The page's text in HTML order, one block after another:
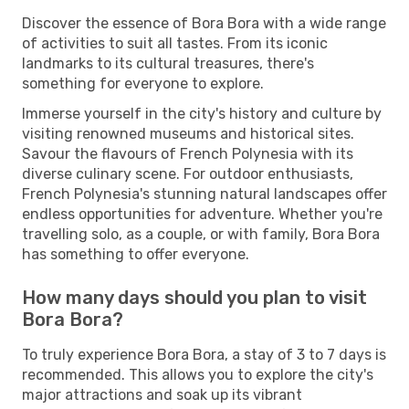
Discover the essence of Bora Bora with a wide range
of activities to suit all tastes. From its iconic
landmarks to its cultural treasures, there's
something for everyone to explore.
Immerse yourself in the city's history and culture by
visiting renowned museums and historical sites.
Savour the flavours of French Polynesia with its
diverse culinary scene. For outdoor enthusiasts,
French Polynesia's stunning natural landscapes offer
endless opportunities for adventure. Whether you're
travelling solo, as a couple, or with family, Bora Bora
has something to offer everyone.
How many days should you plan to visit
Bora Bora?
To truly experience Bora Bora, a stay of 3 to 7 days is
recommended. This allows you to explore the city's
major attractions and soak up its vibrant